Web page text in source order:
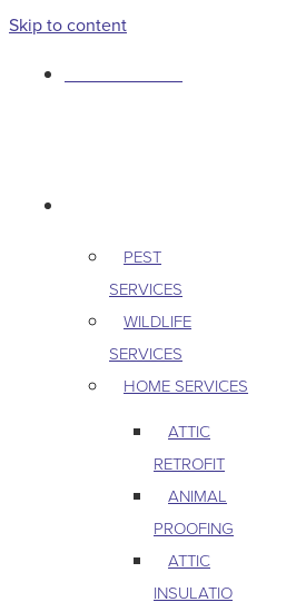
Skip to content
PEST
SERVICES
WILDLIFE
SERVICES
HOME SERVICES
ATTIC
RETROFIT
ANIMAL
PROOFING
ATTIC
INSULATIO